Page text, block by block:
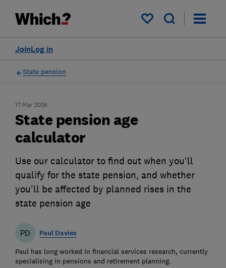
My saved items
Log in
Join
State pension
17 Mar 2026
State pension age
calculator
Use our calculator to find out when you'll
qualify for the state pension, and whether
you'll be affected by planned rises in the
state pension age
PD Paul Davies
Paul has long worked in financial services research, currently
specialising in pensions and retirement planning.